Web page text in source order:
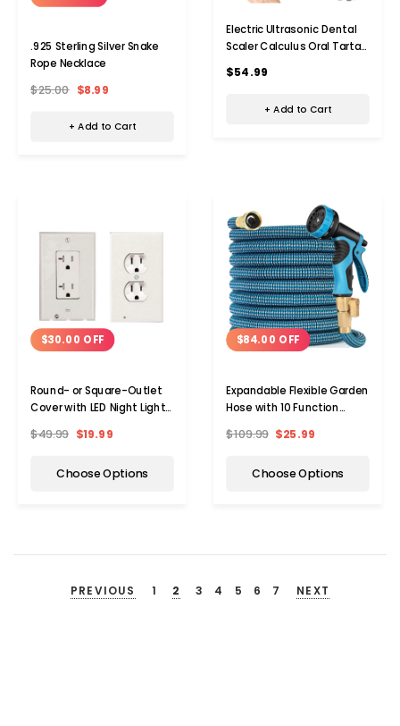
.925 Sterling Silver Snake
Rope Necklace
$25.00 $8.99
+ Add to Cart
Electric Ultrasonic Dental
Scaler Calculus Oral Tartar
Cleaner Teeth Cleaner
$54.99
+ Add to Cart
$30.00 OFF
Round- or Square-Outlet
Cover with LED Night Light
$49.99 $19.99
Choose Options
$84.00 OFF
Expandable Flexible Garden
Hose with 10 Function
$109.99 $25.99
Choose Options
PREVIOUS 1 2 3 4 5 6 7 NEXT